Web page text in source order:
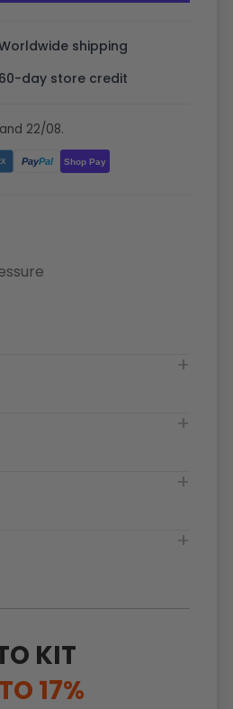
shipping
60-day store credit
22/08.
PayPal Shop Pay
KIT
17%